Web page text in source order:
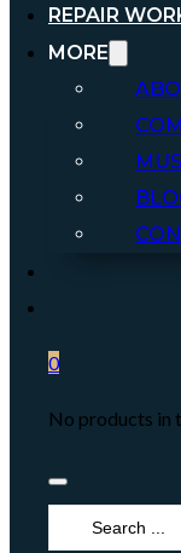
REPAIR
MORE
0
No products in
Search